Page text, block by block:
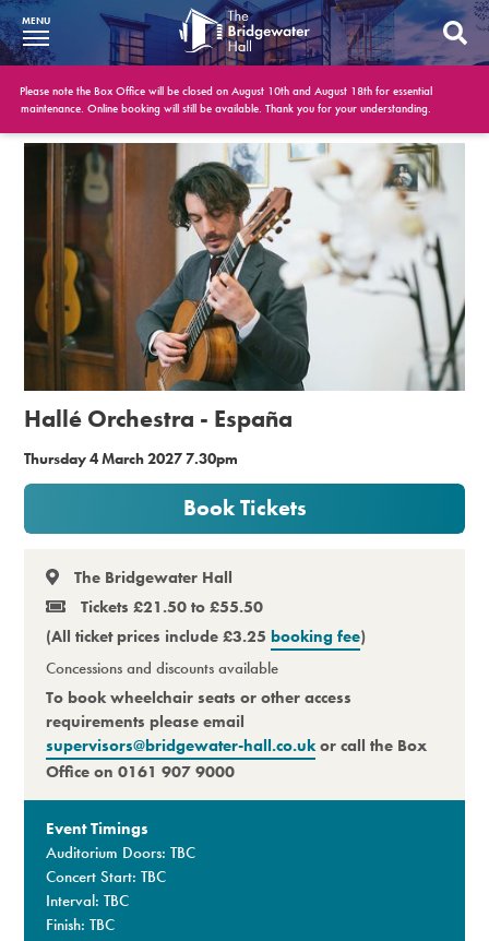
What’s On
BWH at 30
Your Visit
Booking Info
Account
Get Involved
Conferences and Events
Memberships
Premium
MENU
Please note the Box Office will be closed on August 10th and August 18th for essential
maintenance. Online booking will still be available. Thank you for your understanding.
Hallé Orchestra - España
Thursday 4 March 2027 7.30pm
Book Tickets
The Bridgewater Hall
Tickets £21.50 to £55.50
(All ticket prices include £3.25 booking fee)
Concessionsand discounts available
To book wheelchair seats or other access
requirements please email
supervisors@bridgewater-hall.co.ukor call the Box
Office on 0161 907 9000
Event Timings
Auditorium Doors: TBC
Concert Start: TBC
Interval: TBC
Finish: TBC